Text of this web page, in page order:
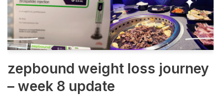
zepbound weight loss journey
– week 8 update